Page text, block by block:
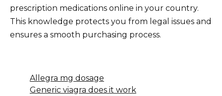
prescription medications online in your country.
This knowledge protects you from legal issues and
ensures a smooth purchasing process.
Allegra mg dosage
Generic viagra does it work